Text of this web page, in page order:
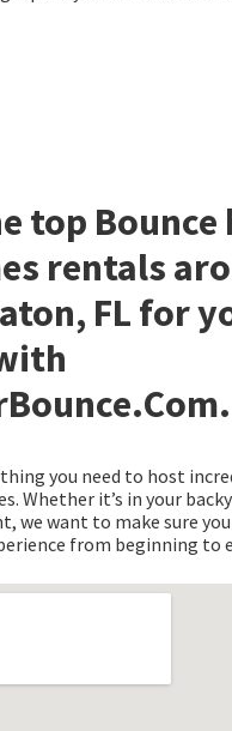
top Bounce
rentals
FL for
you need to host
Whether it’s in your
we want to make sure
from beginning to